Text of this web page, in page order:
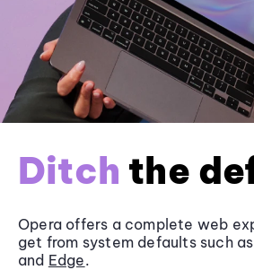
Ditch the
Opera offers a complete web
get from system defaults such as
and Edge.